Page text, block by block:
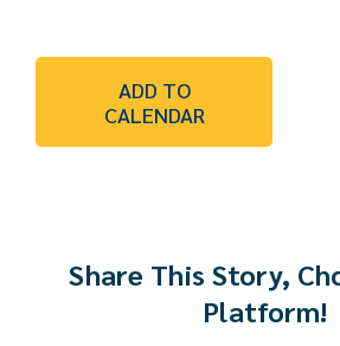
ADD TO
CALENDAR
Share This Story,
Platform!